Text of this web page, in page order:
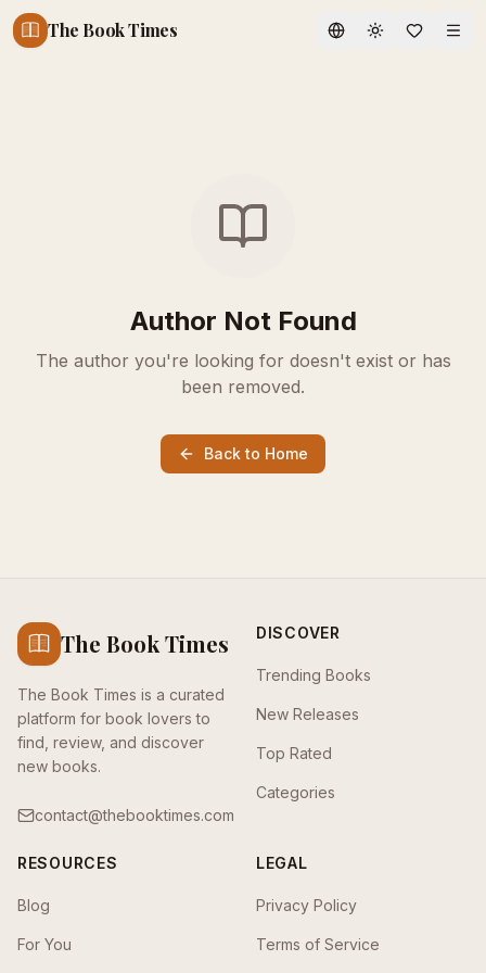
The Book Times Toggle theme
Author Not Found
The author you're looking for doesn't exist or has
been removed.
Back to Home
The Book Times
The Book Times is a curated
platform for book lovers to
find, review, and discover
new books.
contact@thebooktimes.com
DISCOVER
Trending Books
New Releases
Top Rated
Categories
RESOURCES
Blog
For You
LEGAL
Privacy Policy
Terms of Service